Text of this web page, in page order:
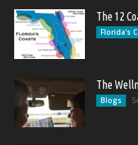
The 12
Florida's
The
Blogs